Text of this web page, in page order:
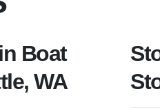
Boat
WA